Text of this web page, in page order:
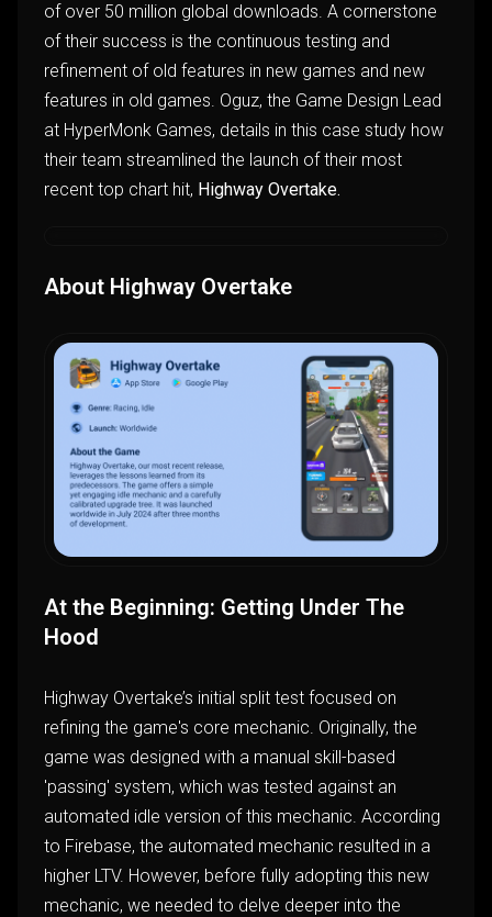
of over 50 million global downloads. A cornerstone
of their success is the continuous testing and
refinement of old features in new games and new
features in old games. Oguz, the Game Design Lead
at HyperMonk Games, details in this case study how
their team streamlined the launch of their most
recent top chart hit, Highway Overtake.
About Highway Overtake
At the Beginning: Getting Under The
Hood
Highway Overtake’s initial split test focused on
refining the game's core mechanic. Originally, the
game was designed with a manual skill-based
'passing' system, which was tested against an
automated idle version of this mechanic. According
to Firebase, the automated mechanic resulted in a
higher LTV. However, before fully adopting this new
mechanic, we needed to delve deeper into the